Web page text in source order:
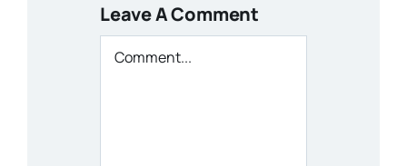
Leave A Comment
Comment